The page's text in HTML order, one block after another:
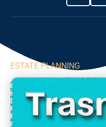
ESTATE PLANNING